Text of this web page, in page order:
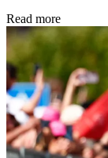
Read more